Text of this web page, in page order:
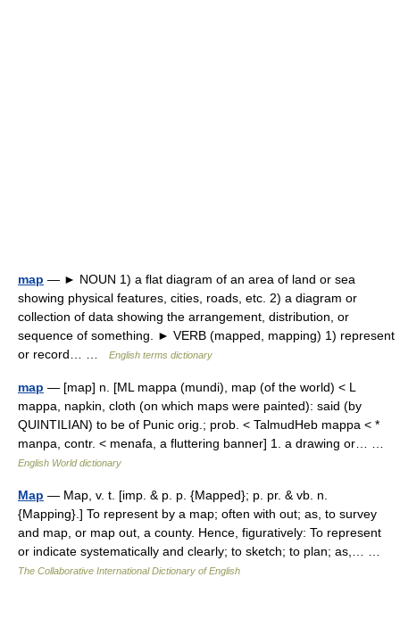
map — ► NOUN 1) a flat diagram of an area of land or sea
showing physical features, cities, roads, etc. 2) a diagram or
collection of data showing the arrangement, distribution, or
sequence of something. ► VERB (mapped, mapping) 1) represent
or record… …
English terms dictionary
map — [map] n. [ML mappa (mundi), map (of the world) < L
mappa, napkin, cloth (on which maps were painted): said (by
QUINTILIAN) to be of Punic orig.; prob. < TalmudHeb mappa < *
manpa, contr. < menafa, a fluttering banner] 1. a drawing or… …
English World dictionary
Map — Map, v. t. [imp. & p. p. {Mapped}; p. pr. & vb. n.
{Mapping}.] To represent by a map; often with out; as, to survey
and map, or map out, a county. Hence, figuratively: To represent
or indicate systematically and clearly; to sketch; to plan; as,… …
The Collaborative International Dictionary of English